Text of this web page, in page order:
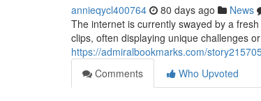
annieqycl400764 80 days ago News
The internet is currently swayed by a
clips, often displaying unique challenges
https://admiralbookmarks.com/
Comments
Who Upvoted